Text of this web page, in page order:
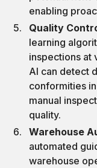
enabling
Quality
learning
inspections at
AI can detect
conformities
manual
quality.
Warehouse
automated
warehouse